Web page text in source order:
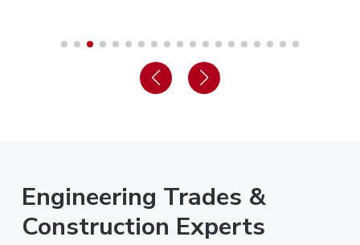
Engineering Trades &
Construction Experts